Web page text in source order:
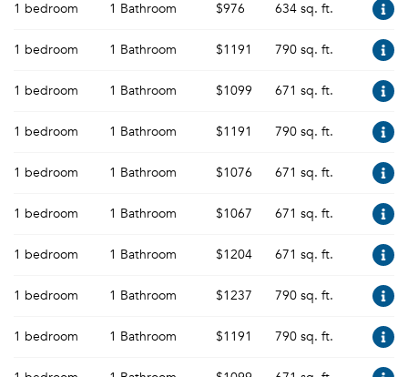
1 bedroom 1 Bathroom $976 634 sq. ft.
1 bedroom 1 Bathroom $1191 790 sq. ft.
1 bedroom 1 Bathroom $1099 671 sq. ft.
1 bedroom 1 Bathroom $1191 790 sq. ft.
1 bedroom 1 Bathroom $1076 671 sq. ft.
1 bedroom 1 Bathroom $1067 671 sq. ft.
1 bedroom 1 Bathroom $1204 671 sq. ft.
1 bedroom 1 Bathroom $1237 790 sq. ft.
1 bedroom 1 Bathroom $1191 790 sq. ft.